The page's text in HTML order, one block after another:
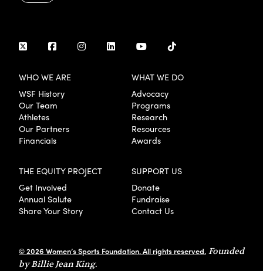
WHO WE ARE
WSF History
Our Team
Athletes
Our Partners
Financials
WHAT WE DO
Advocacy
Programs
Research
Resources
Awards
THE EQUITY PROJECT
Get Involved
Annual Salute
Share Your Story
SUPPORT US
Donate
Fundraise
Contact Us
© 2026 Women’s Sports Foundation. All rights reserved. Founded
by Billie Jean King.